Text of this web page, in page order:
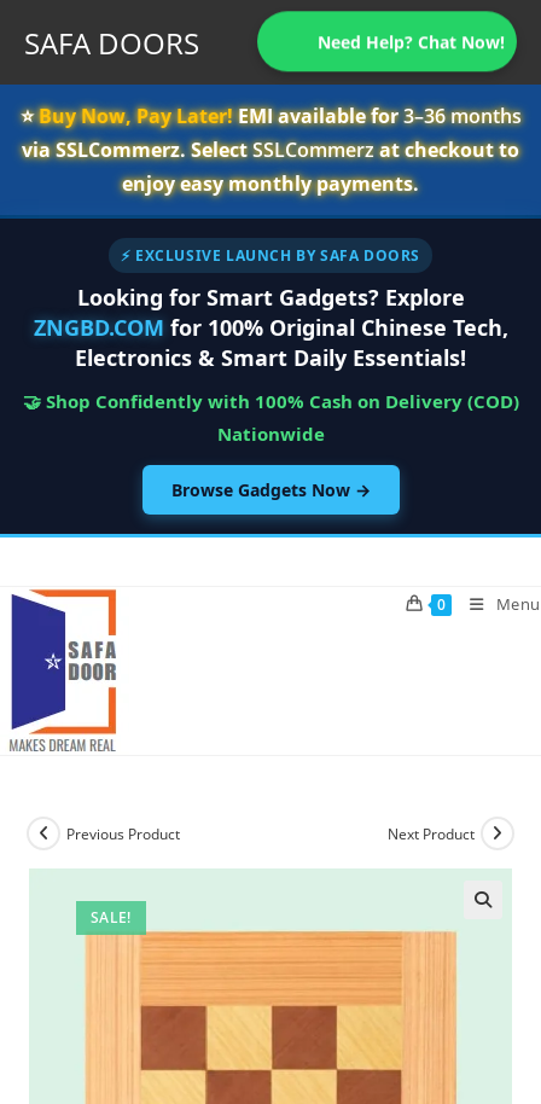
SAFA DOORS Need Help? Chat Now!
⭐️Buy Now, Pay Later!EMI available for3–36 months
via SSLCommerz. SelectSSLCommerzat checkout to
enjoy easy monthly payments.
⚡ EXCLUSIVE LAUNCH BY SAFA DOORS
Looking for Smart Gadgets? Explore
ZNGBD.COM for 100% Original Chinese Tech,
Electronics & Smart Daily Essentials!
🤝 Shop Confidently with 100% Cash on Delivery (COD)
Nationwide
Browse Gadgets Now →
content
0 Menu
SALE!
Previous Product Next Product